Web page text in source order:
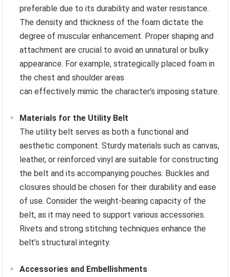
preferable due to its durability and water resistance.
The density and thickness of the foam dictate the
degree of muscular enhancement. Proper shaping and
attachment are crucial to avoid an unnatural or bulky
appearance. For example, strategically placed foam in
the chest and shoulder areas
can effectively mimic the character’s imposing stature.
Materials for the Utility Belt
The utility belt serves as both a functional and
aesthetic component. Sturdy materials such as canvas,
leather, or reinforced vinyl are suitable for constructing
the belt and its accompanying pouches. Buckles and
closures should be chosen for their durability and ease
of use. Consider the weight-bearing capacity of the
belt, as it may need to support various accessories.
Rivets and strong stitching techniques enhance the
belt’s structural integrity.
Accessories and Embellishments